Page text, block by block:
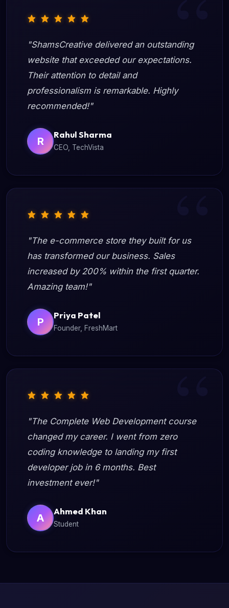
"ShamsCreative delivered an outstanding
website that exceeded our expectations.
Their attention to detail and
professionalism is remarkable. Highly
recommended!"
R
Rahul Sharma
CEO, TechVista
"The e-commerce store they built for us
has transformed our business. Sales
increased by 200% within the first quarter.
Amazing team!"
P
Priya Patel
Founder, FreshMart
"The Complete Web Development course
changed my career. I went from zero
coding knowledge to landing my first
developer job in 6 months. Best
investment ever!"
A
Ahmed Khan
Student